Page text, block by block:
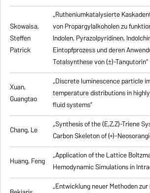
Skowaisa,
Steffen
Patrick
„Rutheniumkatalysierte
von Propargylalkoholen zu
Indolen, Pyrazolpyridinen,
Eintopfprozess und deren
Totalsynthese von (±)-Tangutorin”
Xuan,
Guangtao
„Discrete luminescence particle
temperature distributions in
fluid systems”
Chang, Le
„Synthesis of the (E,Z,Z)-Triene
Carbon Skeleton of (+)-
Huang, Feng
„Application of the Lattice
Hemodynamic Simulations in
„Entwicklung neuer Methoden